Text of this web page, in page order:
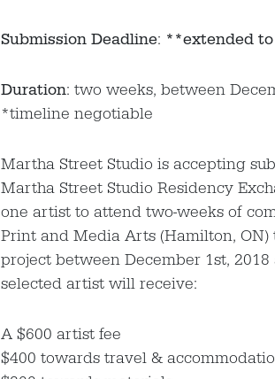
Submission Deadline: **extended
Duration: two weeks, between
*timeline negotiable
Martha Street Studio is accepting
Martha Street Studio Residency
one artist to attend two-weeks of
Print and Media Arts (Hamilton,
project between December 1st,
selected artist will receive:
A $600 artist fee
$400 towards travel &